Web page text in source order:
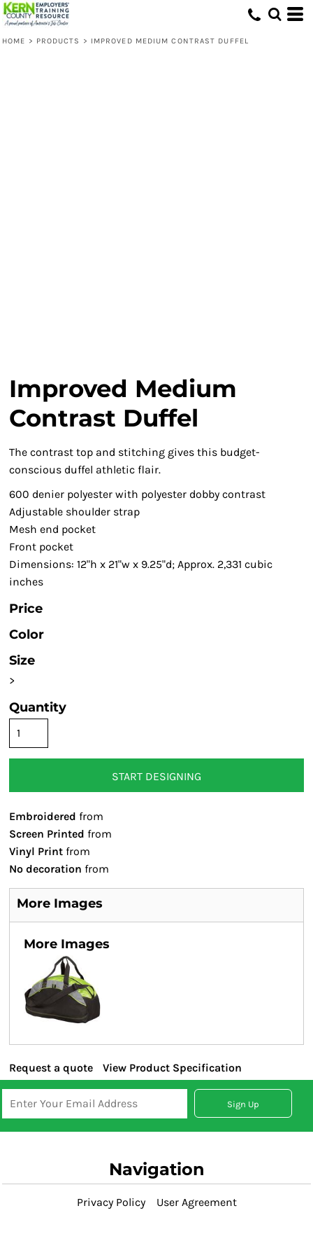
HOME > PRODUCTS > IMPROVED MEDIUM CONTRAST DUFFEL
Improved Medium
Contrast Duffel
The contrast top and stitching gives this budget-
conscious duffel athletic flair.
600 denier polyester with polyester dobby contrast
Adjustable shoulder strap
Mesh end pocket
Front pocket
Dimensions: 12"h x 21"w x 9.25"d; Approx. 2,331 cubic
inches
Price
Color
Size
>
Quantity
START DESIGNING
Embroidered from
Screen Printed from
Vinyl Print from
No decoration from
More Images
More Images
Request a quote View Product Specification
Sign Up
Navigation
Privacy Policy User Agreement